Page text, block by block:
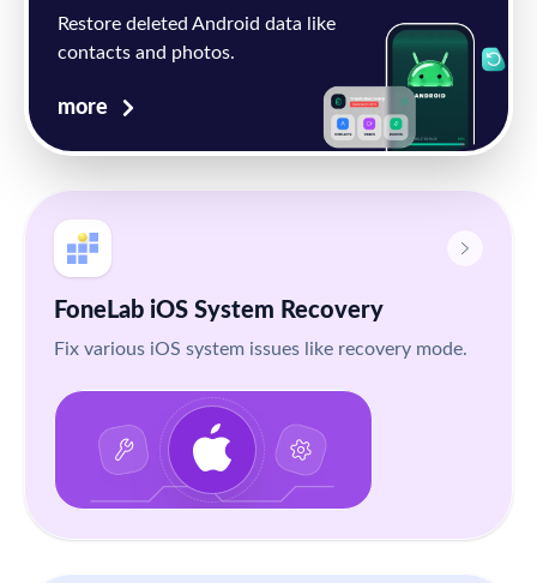
Restore deleted Android data like
contacts and photos.
more
FoneLab iOS System Recovery
Fix various iOS system issues like recovery mode.